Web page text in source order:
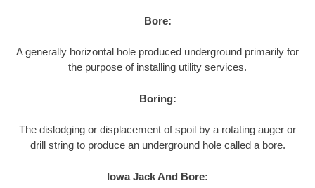
Bore:
A generally horizontal hole produced underground primarily for
the purpose of installing utility services.
Boring:
The dislodging or displacement of spoil by a rotating auger or
drill string to produce an underground hole called a bore.
Iowa Jack And Bore: